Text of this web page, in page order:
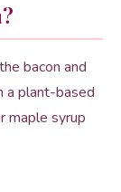
bacon and
a plant-based
maple syrup